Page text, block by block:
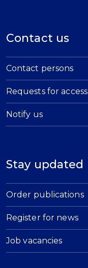
Contact us
Contact persons
Requests for access
Notify us
Stay updated
Order publications
Register for news
Job vacancies